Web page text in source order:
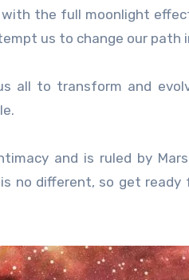
with the full moonlight
us to change our path
all to transform and
and is ruled by
no different, so get